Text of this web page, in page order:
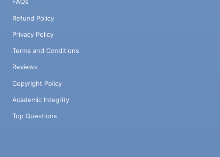
FAQs
Refund Policy
Privacy Policy
Terms and Conditions
Reviews
Copyright Policy
Academic Integrity
Top Questions